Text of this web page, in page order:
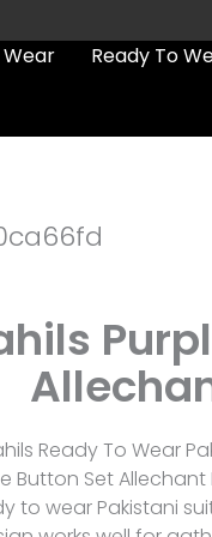
Ready To
Ready To Wear
Button Set
to wear Pakistani